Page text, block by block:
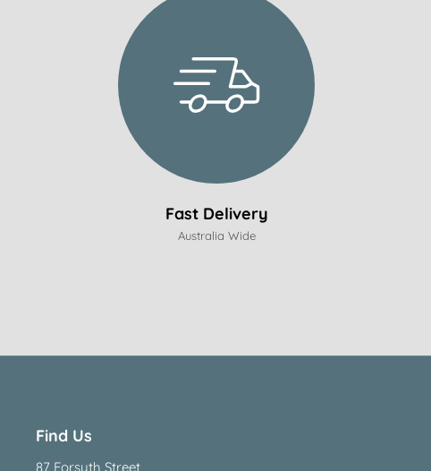
Fast Delivery
Australia Wide
Find Us
87 Forsyth Street